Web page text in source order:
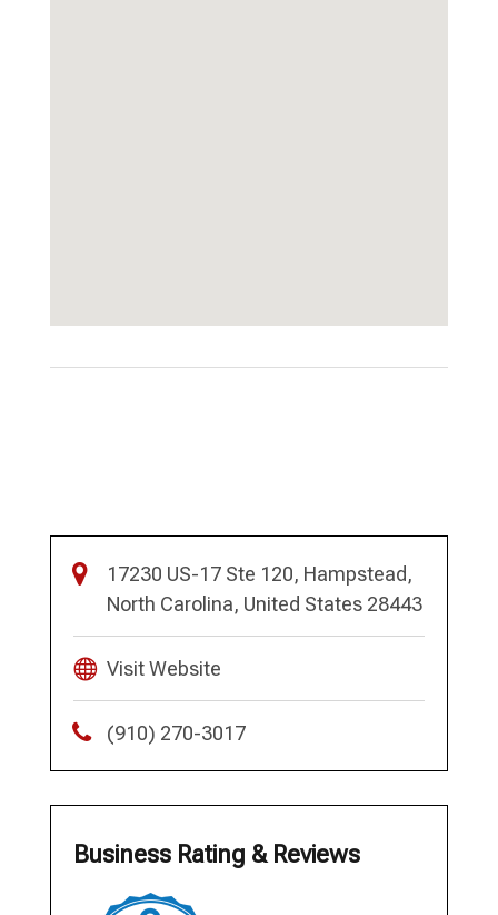
17230 US-17 Ste 120, Hampstead,
North Carolina, United States 28443
Visit Website
(910) 270-3017
Business Rating & Reviews